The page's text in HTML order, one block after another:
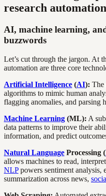
research automation
AI, machine learning,
buzzwords
Let’s cut through the jargon. At
automation are three core
Artificial Intelligence (AI): The
algorithms to mimic human
flagging anomalies, and parsing
Machine Learning (ML): A
data patterns to improve their
information, and predict
Natural Language Processing (
allows machines to read,
NLPpowers sentiment analysis,
summarization across news,